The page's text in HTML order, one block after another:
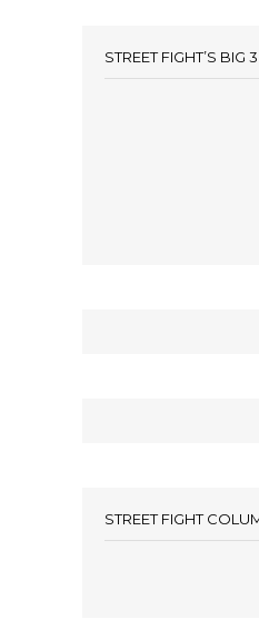
STREET FIGHT’S BIG 3
STREET FIGHT